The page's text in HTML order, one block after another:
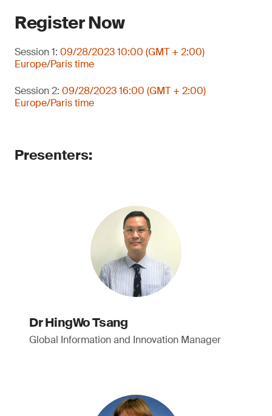
Register Now
Session 1: 09/28/2023 10:00 (GMT + 2:00)
Europe/Paris time
Session 2: 09/28/2023 16:00 (GMT + 2:00)
Europe/Paris time
Presenters:
Dr HingWo Tsang
Global Information and Innovation Manager